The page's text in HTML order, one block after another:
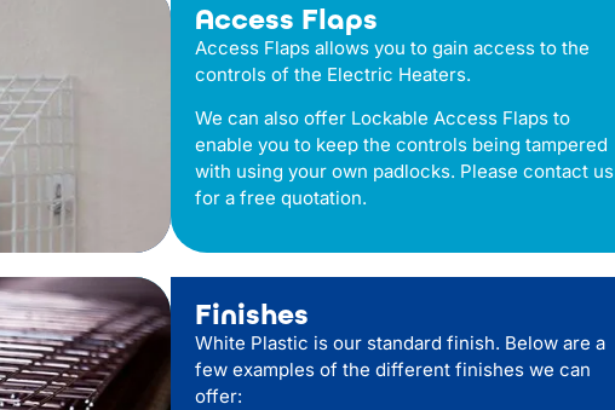
Access Flaps
Access Flaps allows you to gain access to the
controls of the Electric Heaters.
We can also offer Lockable Access Flaps to
enable you to keep the controls being tampered
with using your own padlocks. Please contact us
for a free quotation.
Finishes
White Plastic is our standard finish. Below are a
few examples of the different finishes we can
offer: